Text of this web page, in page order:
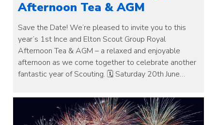
Afternoon Tea & AGM
Save the Date! We’re pleased to invite you to this
year’s 1st Ince and Elton Scout Group Royal
Afternoon Tea & AGM – a relaxed and enjoyable
afternoon as we come together to celebrate another
fantastic year of Scouting. 🗓 Saturday 20th June…